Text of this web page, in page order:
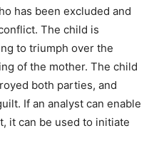
has been excluded and
The child is
to triumph over the
of the mother. The child
both parties, and
If an analyst can enable
it can be used to initiate